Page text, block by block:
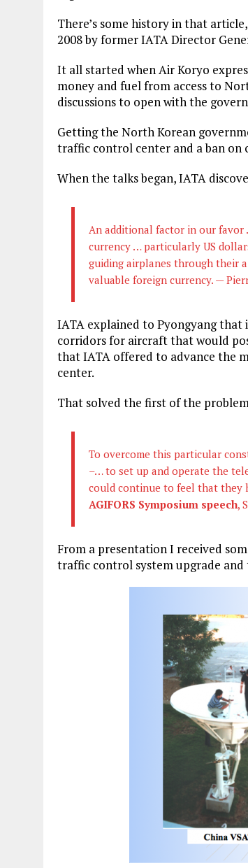
There’s some history in that
2008 by former IATA Director
It all started when Air Koryo
money and fuel from access to
discussions to open with the
Getting the North Korean
traffic control center and a ban on
When the talks began, IATA
An additional factor in our
currency … particularly US
guiding airplanes through their
valuable foreign currency. —
IATA explained to Pyongyang
corridors for aircraft that would
that IATA offered to advance the
center.
That solved the first of the
To overcome this particular
–… to set up and operate the
could continue to feel that they
AGIFORS Symposium speech,
From a presentation I received
traffic control system upgrade